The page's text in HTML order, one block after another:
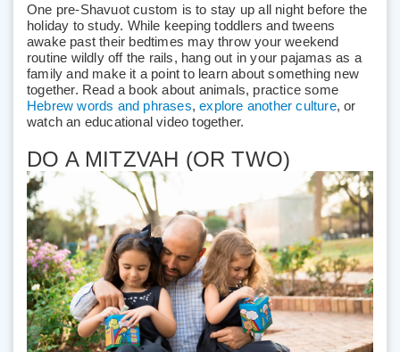
One pre-Shavuot custom is to stay up all night before the
holiday to study. While keeping toddlers and tweens
awake past their bedtimes may throw your weekend
routine wildly off the rails, hang out in your pajamas as a
family and make it a point to learn about something new
together. Read a book about animals, practice some
Hebrew words and phrases,explore another culture, or
watch an educational video together.
DO A MITZVAH (OR TWO)